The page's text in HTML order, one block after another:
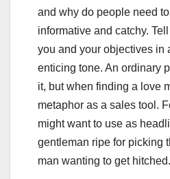
and why do people need
informative and catchy.
you and your objectives in
enticing tone. An ordinary
it, but when finding a love
metaphor as a sales tool.
might want to use as
gentleman ripe for picking
man wanting to get hitched.